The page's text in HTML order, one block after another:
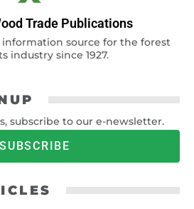
Trade Publications
source for the forest
industry since 1927.
subscribe to our e-newsletter.
SUBSCRIBE